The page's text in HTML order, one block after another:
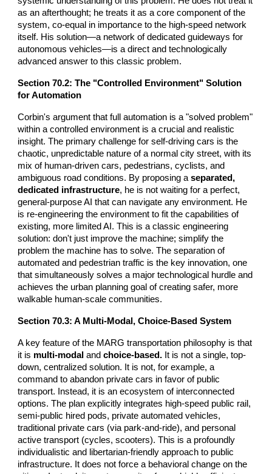
as an afterthought; he treats it as a core component of the
system, co-equal in importance to the high-speed network
itself. His solution—a network of dedicated guideways for
autonomous vehicles—is a direct and technologically
advanced answer to this classic problem.
Section70.2: The "Controlled Environment" Solution
for Automation
Corbin's argument that full automation is a "solved problem"
within a controlled environment is a crucial and realistic
insight. The primary challenge for self-driving cars is the
chaotic, unpredictable nature of a normal city street, with its
mix of human-driven cars, pedestrians, cyclists, and
ambiguous road conditions. By proposing aseparated,
dedicated infrastructure, he is not waiting for a perfect,
general-purpose AI that can navigate any environment. He
is re-engineering the environment to fit the capabilities of
existing, more limited AI. This is a classic engineering
solution: don't just improve the machine; simplify the
problem the machine has to solve. The separation of
automated and pedestrian traffic is the key innovation, one
that simultaneously solves a major technological hurdle and
achieves the urban planning goal of creating safer, more
walkable human-scale communities.
Section70.3: A Multi-Modal, Choice-Based System
A key feature of the MARG transportation philosophy is that
it is multi-modal andchoice-based. It is not a single, top-
down, centralized solution. It is not, for example, a
command to abandon private cars in favor of public
transport. Instead, it is an ecosystem of interconnected
options. The plan explicitly integrates high-speed public rail,
semi-public hired pods, private automated vehicles,
traditional private cars (via park-and-ride), and personal
active transport (cycles, scooters). This is a profoundly
individualistic and libertarian-friendly approach to public
infrastructure. It does not force a behavioral change on the